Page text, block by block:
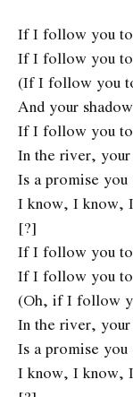
If I follow you
If I follow you
(If I follow you
And your
If I follow you
In the river,
Is a promise you
I know, I know,
[?]
If I follow you
If I follow you
(Oh, if I follow
In the river,
Is a promise you
I know, I know,